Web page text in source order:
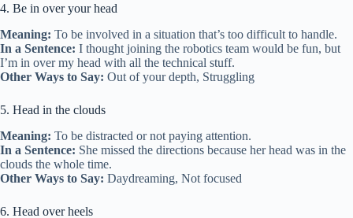
4. Be in over your head
Meaning: To be involved in a situation that’s too difficult to handle.
In a Sentence: I thought joining the robotics team would be fun, but
I’m in over my head with all the technical stuff.
Other Ways to Say: Out of your depth, Struggling
5. Head in the clouds
Meaning: To be distracted or not paying attention.
In a Sentence: She missed the directions because her head was in the
clouds the whole time.
Other Ways to Say: Daydreaming, Not focused
6. Head over heels